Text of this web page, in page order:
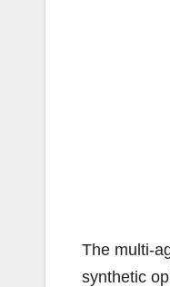
The multi-
synthetic